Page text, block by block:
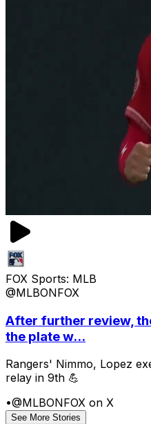
FOX Sports: MLB
@MLBONFOX
After further review,
the plate w...
Rangers' Nimmo, Lopez
relay in 9th 💪
•@MLBONFOX on X
See More Stories